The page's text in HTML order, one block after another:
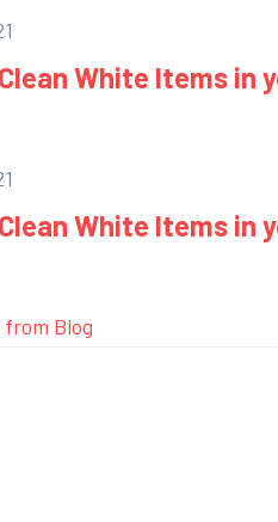
White Items in
White Items in
from Blog